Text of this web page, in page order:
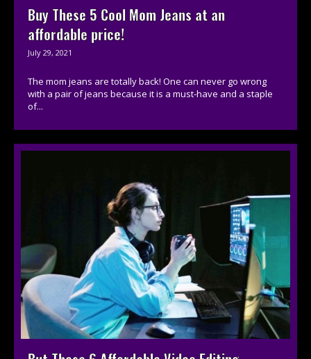
Buy These 5 Cool Mom Jeans at an
affordable price!
July 29, 2021
The mom jeans are totally back! One can never go wrong
with a pair of jeans because it is a must-have and a staple
of...